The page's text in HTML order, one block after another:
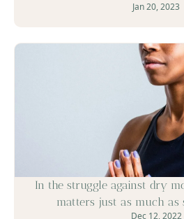
Jan 20, 2023
In the struggle against dry
matters just as much as
Dec 12, 2022